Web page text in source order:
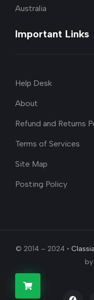
Australia
Important Links
Help Desk
About
Refund and Returns
Terms of Services
Site Map
Posting Policy
© 2014 – 2024 •
by